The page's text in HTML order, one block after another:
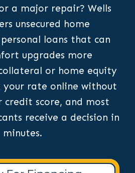
a major repair? Wells
unsecured home
loans that can
upgrades more
or home equity
your rate online without
credit score, and most
receive a decision in
minutes.